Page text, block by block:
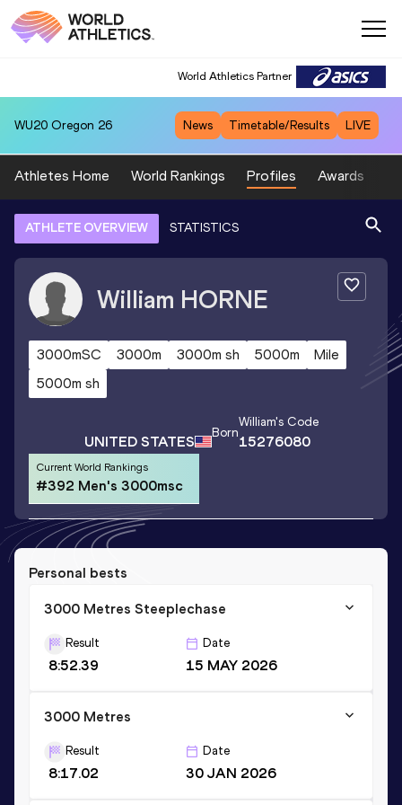
World Athletics Partner
WU20 Oregon 26 News Timetable/Results LIVE
Athletes Home World Rankings Profiles Awards
ATHLETE OVERVIEW STATISTICS
William HORNE
3000mSC 3000m 3000m sh 5000m
Mile
5000m sh
UNITED STATES Born
William's Code
15276080
Current World Rankings
#392 Men's 3000msc
Personal bests
3000 Metres Steeplechase
Result
8:52.39
Date
15 MAY 2026
3000 Metres
Result
8:17.02
Date
30 JAN 2026